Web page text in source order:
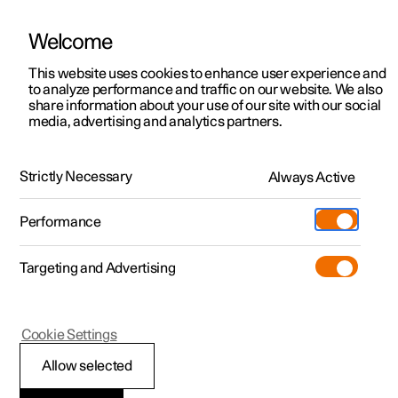
ManualVideo gallerySoftware updates
Polestar 2 - 2023
Park Assist System
Welcome
This website uses cookies to enhance user experience and
to analyze performance and traffic on our website. We also
share information about your use of our site with our social
media, advertising and analytics partners.
Strictly Necessary Always Active
Performance
Targeting and Advertising
Allow selected
Cookie Settings